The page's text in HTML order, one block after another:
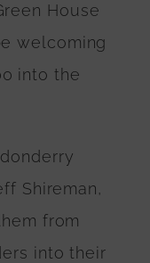
House
welcoming
into the
Shireman,
from
into their